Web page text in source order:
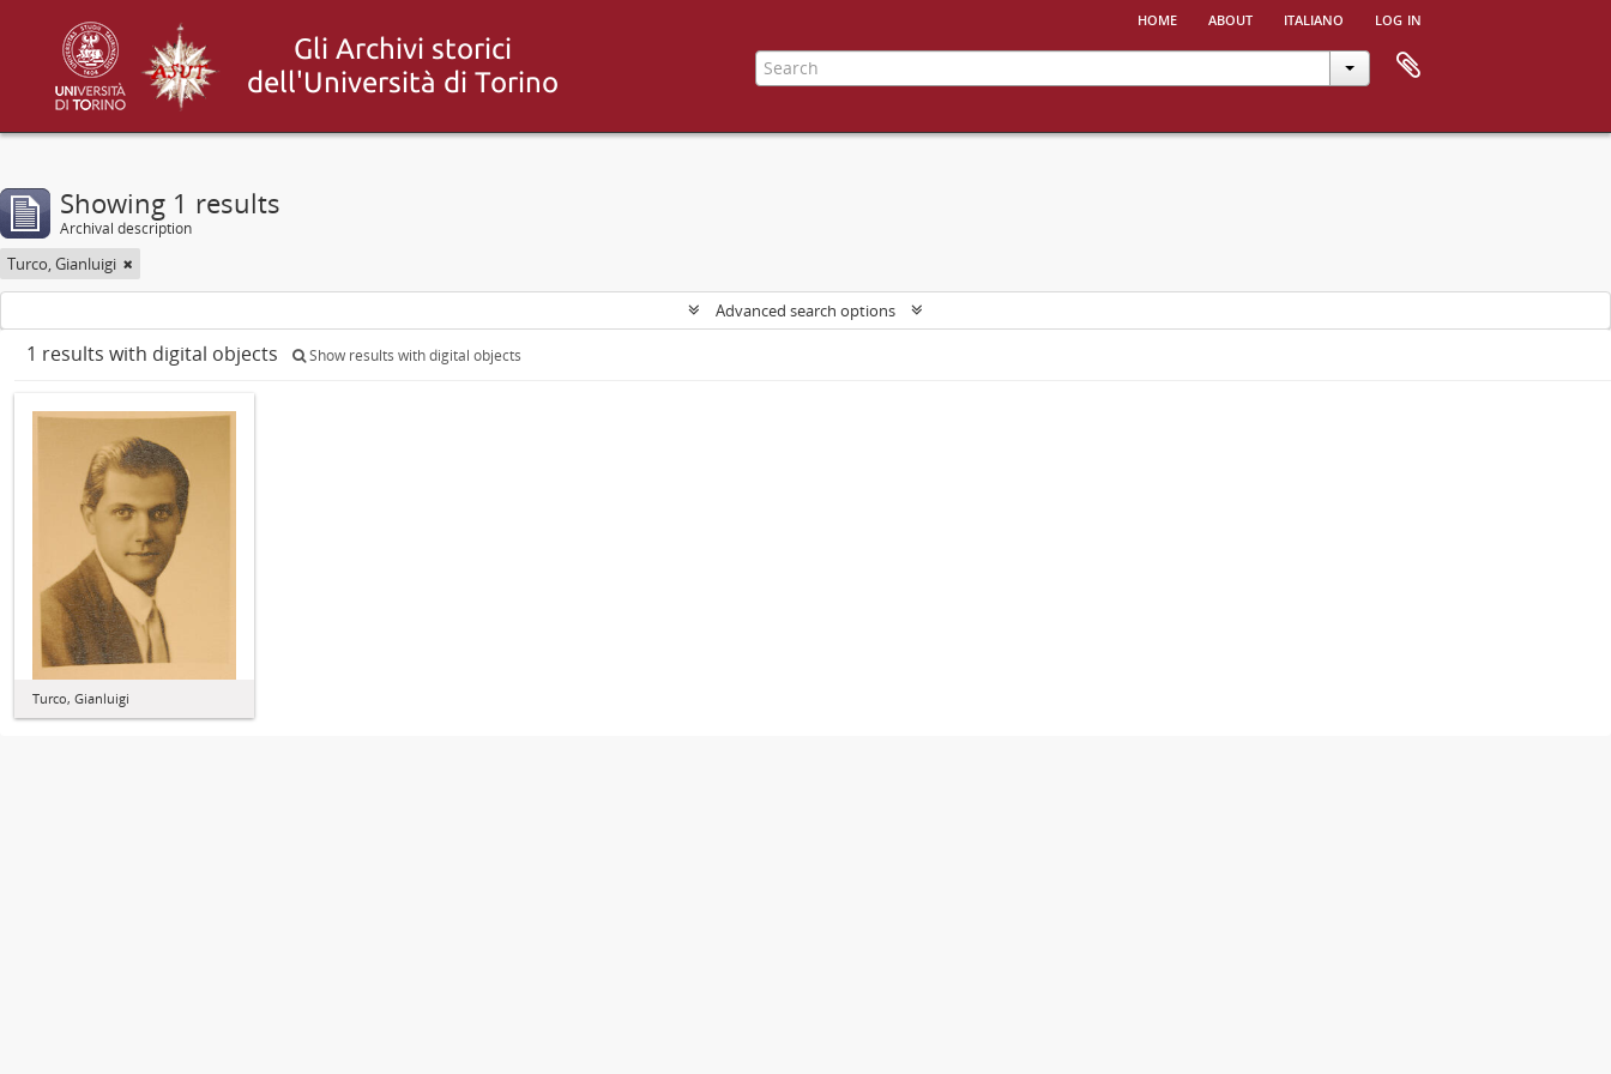
home about italiano log in
Showing 1 results
Archival description
Turco, Gianluigi
Advanced search options
1 results with digital objects Show results with digital objects
Turco, Gianluigi